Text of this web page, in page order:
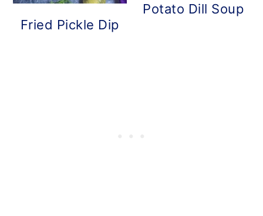
Fried Pickle Dip
Potato Dill Soup